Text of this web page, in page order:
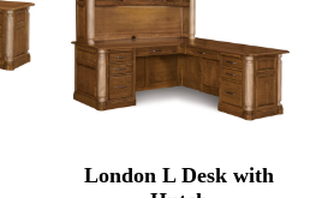
London L Desk with